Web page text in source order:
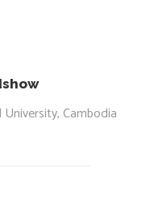
Cambodia